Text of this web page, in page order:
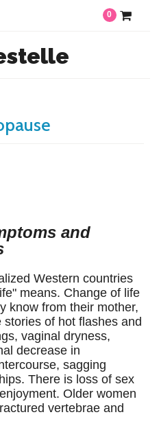
0
and
Western countries
means. Change of life
know from their mother,
of hot flashes and
vaginal dryness,
decrease in
sagging
There is loss of sex
Older women
vertebrae and